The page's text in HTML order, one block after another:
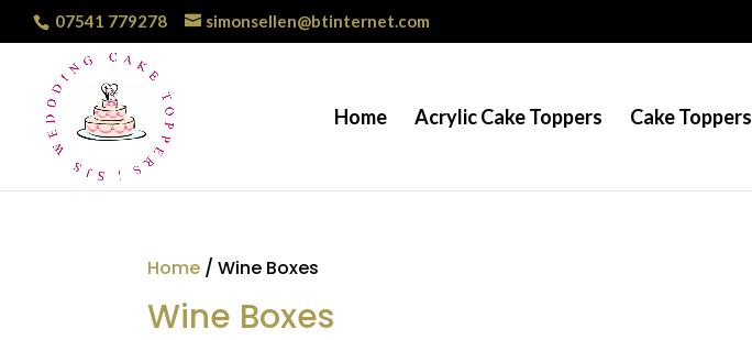
07541 779278 simonsellen@btinternet.com
Home Acrylic Cake Toppers Cake Toppers
Home / Wine Boxes
Wine Boxes